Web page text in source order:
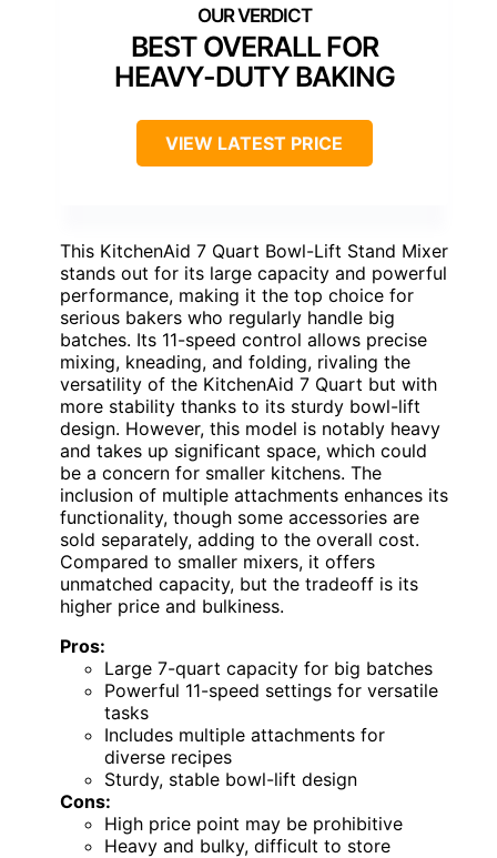
BEST OVERALL FOR
HEAVY-DUTY BAKING
VIEW LATEST PRICE
This KitchenAid 7 Quart Bowl-Lift Stand Mixer
stands out for its large capacity and powerful
performance, making it the top choice for
serious bakers who regularly handle big
batches. Its 11-speed control allows precise
mixing, kneading, and folding, rivaling the
versatility of the KitchenAid 7 Quart but with
more stability thanks to its sturdy bowl-lift
design. However, this model is notably heavy
and takes up significant space, which could
be a concern for smaller kitchens. The
inclusion of multiple attachments enhances its
functionality, though some accessories are
sold separately, adding to the overall cost.
Compared to smaller mixers, it offers
unmatched capacity, but the tradeoff is its
higher price and bulkiness.
Pros:
Large 7-quart capacity for big batches
Powerful 11-speed settings for versatile
tasks
Includes multiple attachments for
diverse recipes
Sturdy, stable bowl-lift design
Cons:
High price point may be prohibitive
Heavy and bulky, difficult to store